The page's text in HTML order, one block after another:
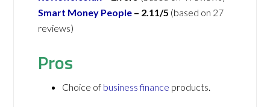
Smart Money People – 2.11/5 (based on 27
reviews)
Pros
Choice of business finance products.